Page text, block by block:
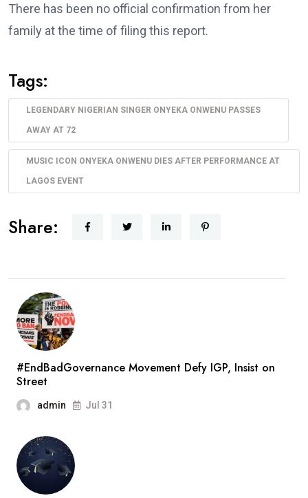
There has been no official confirmation from her
family at the time of filing this report.
Tags:
LEGENDARY NIGERIAN SINGER ONYEKA ONWENU PASSES
AWAY AT 72
MUSIC ICON ONYEKA ONWENU DIES AFTER PERFORMANCE AT
LAGOS EVENT
Share:
#EndBadGovernance Movement Defy IGP, Insist on
Street
admin Jul 31